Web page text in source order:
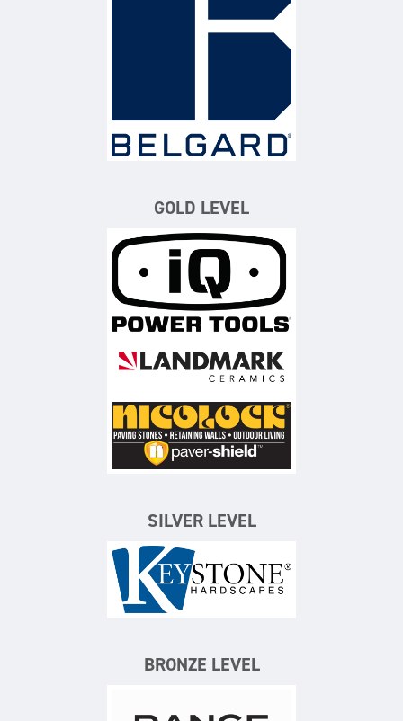
GOLD LEVEL
iQ Power Tools
Landmark Ceramics
Nicolock Paving Stones
SILVER LEVEL
Keystone Hardscapes
BRONZE LEVEL